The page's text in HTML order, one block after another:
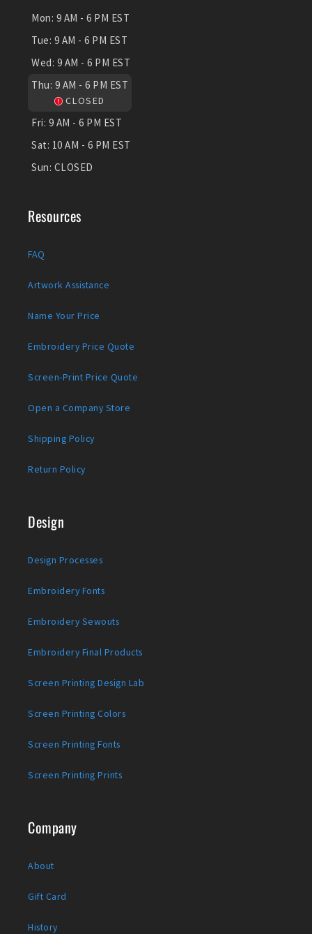
Mon: 9 AM - 6 PM EST
Tue: 9 AM - 6 PM EST
Wed: 9 AM - 6 PM EST
Thu: 9 AM - 6 PM EST
CLOSED
Fri: 9 AM - 6 PM EST
Sat: 10 AM - 6 PM EST
Sun: CLOSED
Resources
FAQ
Artwork Assistance
Name Your Price
Embroidery Price Quote
Screen-Print Price Quote
Open a Company Store
Shipping Policy
Return Policy
Design
Design Processes
Embroidery Fonts
Embroidery Sewouts
Embroidery Final Products
Screen Printing Design Lab
Screen Printing Colors
Screen Printing Fonts
Screen Printing Prints
Company
About
Gift Card
History